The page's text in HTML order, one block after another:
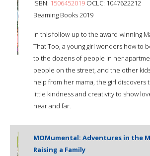
ISBN: 1506452019 OCLC: 1047622212
Beaming Books 2019
In this follow-up to the award-winning
That Too, a young girl wonders how to
to the dozens of people in her
people on the street, and the other
help from her mama, the girl discovers
little kindness and creativity to show
near and far.
MOMumental: Adventures in the
Raising a Family